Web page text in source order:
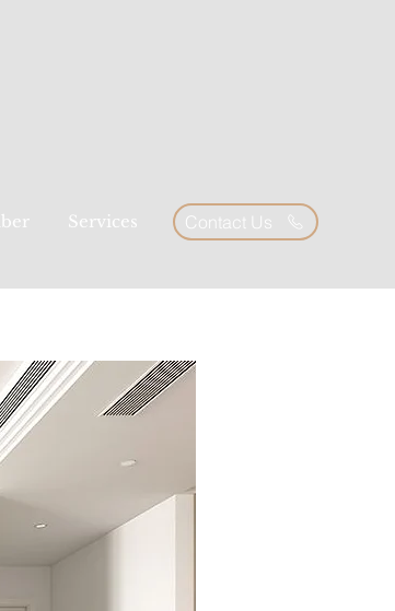
Services Contact Us